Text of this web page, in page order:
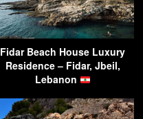
Fidar Beach House Luxury
Residence – Fidar, Jbeil,
Lebanon